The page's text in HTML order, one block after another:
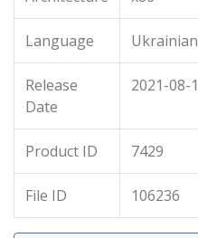
Language Ukrainian
Release
Date
2021-08-
Product ID 7429
File ID 106236